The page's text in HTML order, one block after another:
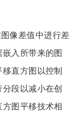
像差值中进行差
入所带来的图
直方图以控制
段以减小在创
图平移技术相